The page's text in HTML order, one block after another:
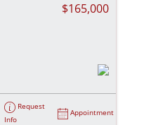
$165,000
Request
Info
Appointment